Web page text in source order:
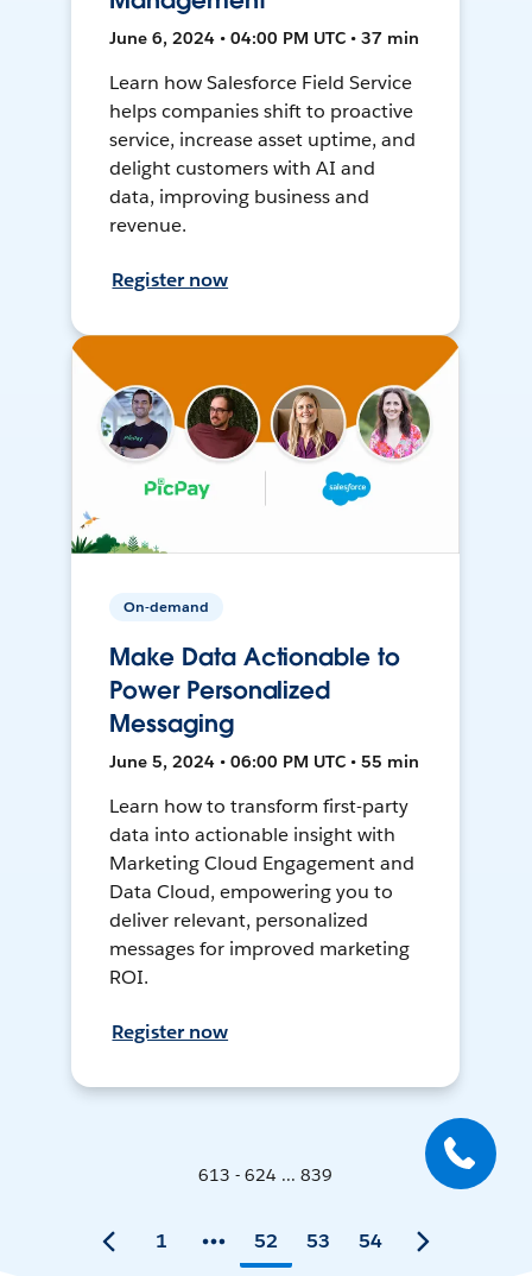
June 6, 2024 • 04:00 PM UTC • 37 min
Learn how Salesforce Field Service
helps companies shift to proactive
service, increase asset uptime, and
delight customers with AI and
data, improving business and
revenue.
Register now
On-demand
Make Data Actionable to
Power Personalized
Messaging
June 5, 2024 • 06:00 PM UTC • 55 min
Learn how to transform first-party
data into actionable insight with
Marketing Cloud Engagement and
Data Cloud, empowering you to
deliver relevant, personalized
messages for improved marketing
ROI.
Register now
613 - 624 ... 839
1 52 53 54